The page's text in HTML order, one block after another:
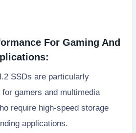
For Gaming And
SSDs are particularly
for gamers and multimedia
require high-speed storage
applications.